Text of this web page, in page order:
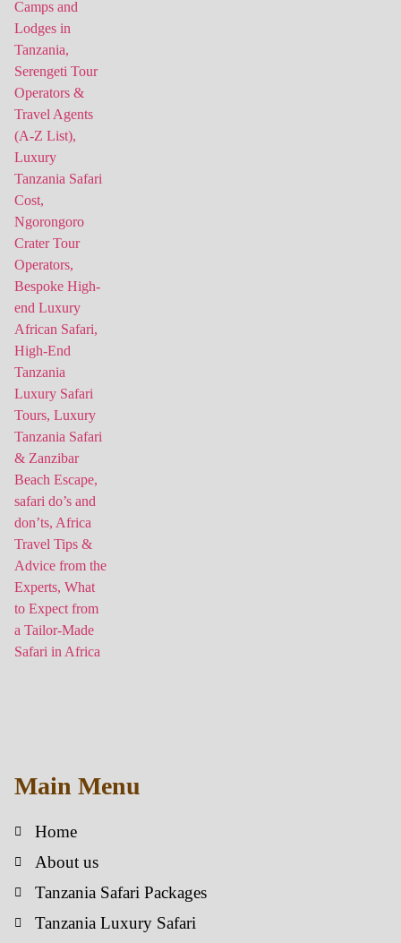
Main Menu
Home
About us
Tanzania Safari Packages
Tanzania Luxury Safari